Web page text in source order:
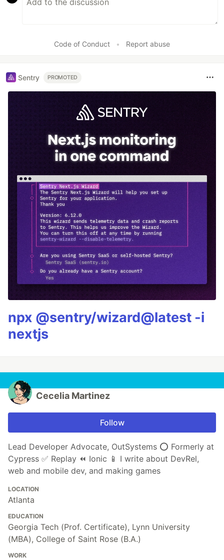
Code of Conduct • Report abuse
Sentry PROMOTED
npx @sentry/wizard@latest -i
nextjs
Cecelia Martinez
Follow
Lead Developer Advocate, OutSystems ⭕️ Formerly at
Cypress ✅ Replay ⏪ Ionic 📱 I write about DevRel,
web and mobile dev, and making games
LOCATION
Atlanta
EDUCATION
Georgia Tech (Prof. Certificate), Lynn University
(MBA), College of Saint Rose (B.A.)
WORK